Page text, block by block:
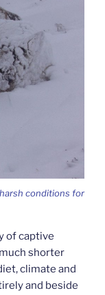
conditions for
of captive
shorter
climate and
and beside